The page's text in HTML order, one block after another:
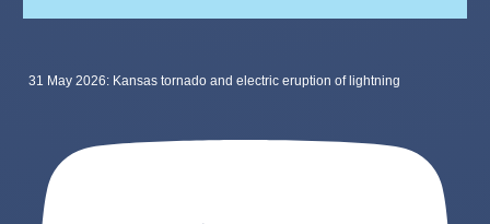
31 May 2026: Kansas tornado and electric eruption of lightning